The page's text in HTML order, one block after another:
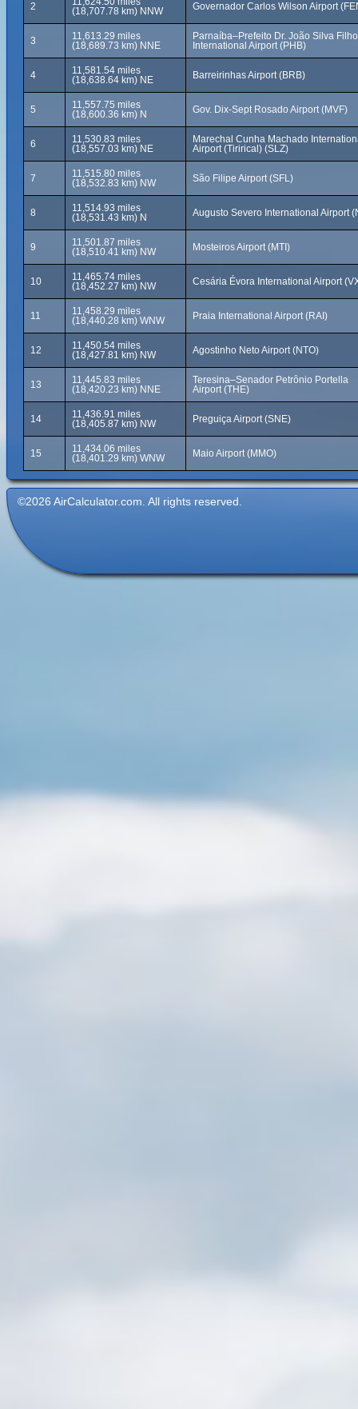
2
(18,707.78 km) NNW
Governador Carlos Wilson Airport
3
11,613.29 miles
(18,689.73 km) NNE
Parnaíba–Prefeito Dr. João Silva Filho
International Airport (PHB)
4
11,581.54 miles
(18,638.64 km) NE
Barreirinhas Airport (BRB)
5
11,557.75 miles
(18,600.36 km) N
Gov. Dix-Sept Rosado Airport (MVF)
6
11,530.83 miles
(18,557.03 km) NE
Marechal Cunha Machado
Airport (Tirirical) (SLZ)
7
11,515.80 miles
(18,532.83 km) NW
São Filipe Airport (SFL)
8
11,514.93 miles
(18,531.43 km) N
Augusto Severo International Airport
9
11,501.87 miles
(18,510.41 km) NW
Mosteiros Airport (MTI)
10
11,465.74 miles
(18,452.27 km) NW
Cesária Évora International Airport
11
11,458.29 miles
(18,440.28 km) WNW
Praia International Airport (RAI)
12
11,450.54 miles
(18,427.81 km) NW
Agostinho Neto Airport (NTO)
13
11,445.83 miles
(18,420.23 km) NNE
Teresina–Senador Petrônio Portella
Airport (THE)
14
11,436.91 miles
(18,405.87 km) NW
Preguiça Airport (SNE)
15
11,434.06 miles
(18,401.29 km) WNW
Maio Airport (MMO)
©2026 AirCalculator.com. All rights reserved.